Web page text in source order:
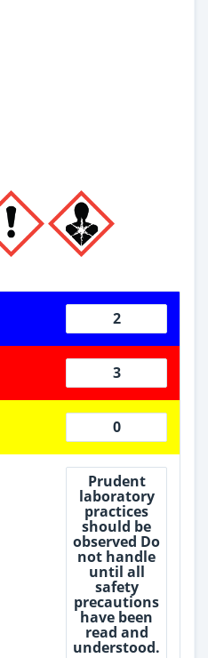
2
3
0
Prudent
laboratory
practices
should be
observed Do
not handle
until all
safety
precautions
have been
read and
understood.